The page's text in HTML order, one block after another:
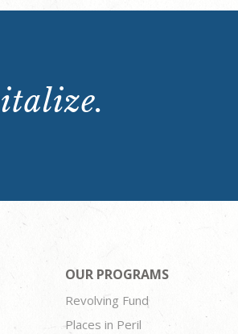
OUR PROGRAMS
Revolving Fund
Places in Peril